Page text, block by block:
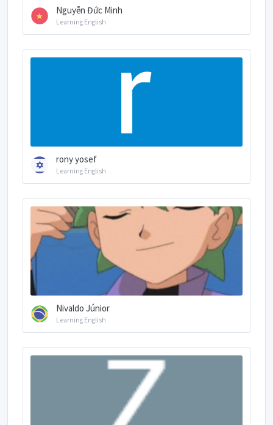
Nguyễn Đức Minh
Learning English
rony yosef
Learning English
Nivaldo Júnior
Learning English